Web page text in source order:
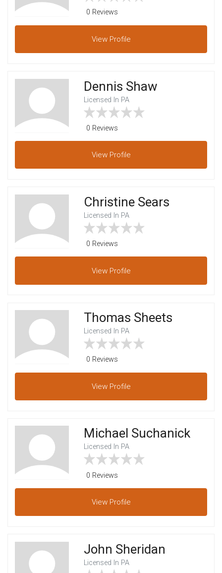
0 Reviews
View Profile
Dennis Shaw
Licensed In PA
0 Reviews
View Profile
Christine Sears
Licensed In PA
0 Reviews
View Profile
Thomas Sheets
Licensed In PA
0 Reviews
View Profile
Michael Suchanick
Licensed In PA
0 Reviews
View Profile
John Sheridan
Licensed In PA